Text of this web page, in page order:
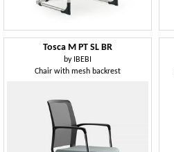
Tosca M PT SL BR
by IBEBI
Chair with mesh backrest